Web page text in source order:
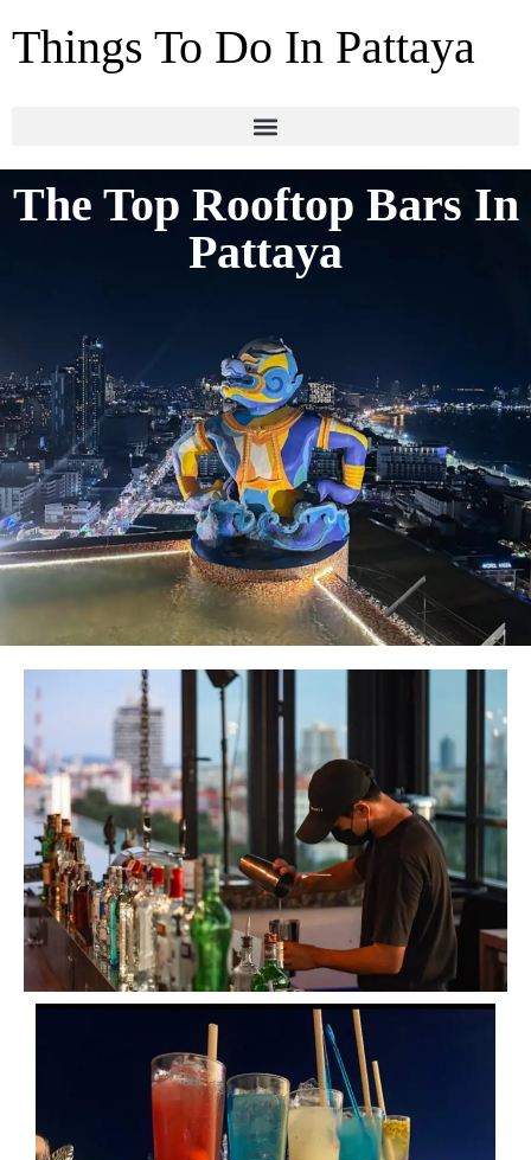
Things To Do In Pattaya
The Top Rooftop Bars In
Pattaya